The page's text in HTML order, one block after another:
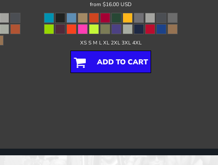
from $16.00 USD
XS S M L XL 2XL 3XL 4XL
ADD TO CART